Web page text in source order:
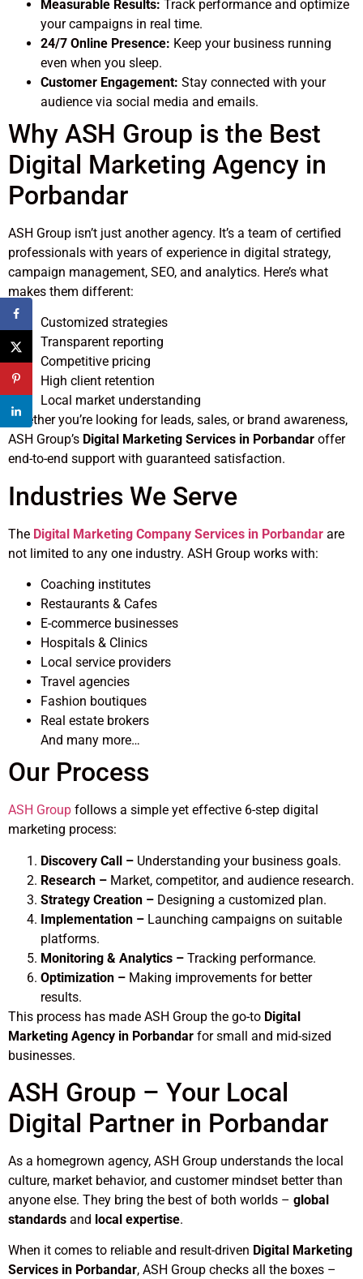
Measurable Results: Track performance and optimize
your campaigns in real time.
24/7 Online Presence: Keep your business running
even when you sleep.
Customer Engagement: Stay connected with your
audience via social media and emails.
Why ASH Group is the Best
Digital Marketing Agency in
Porbandar
ASH Group isn’t just another agency. It’s a team of certified
professionals with years of experience in digital strategy,
campaign management, SEO, and analytics. Here’s what
makes them different:
Customized strategies
Transparent reporting
Competitive pricing
High client retention
Local market understanding
Whether you’re looking for leads, sales, or brand awareness,
ASH Group’s Digital Marketing Services in Porbandar offer
end-to-end support with guaranteed satisfaction.
Industries We Serve
The Digital Marketing Company Services in Porbandar are
not limited to any one industry. ASH Group works with:
Coaching institutes
Restaurants & Cafes
E-commerce businesses
Hospitals & Clinics
Local service providers
Travel agencies
Fashion boutiques
Real estate brokers
And many more…
Our Process
ASH Group follows a simple yet effective 6-step digital
marketing process:
Discovery Call – Understanding your business goals.
Research – Market, competitor, and audience research.
Strategy Creation – Designing a customized plan.
Implementation – Launching campaigns on suitable
platforms.
Monitoring & Analytics – Tracking performance.
Optimization – Making improvements for better
results.
This process has made ASH Group the go-to Digital
Marketing Agency in Porbandar for small and mid-sized
businesses.
ASH Group – Your Local
Digital Partner in Porbandar
As a homegrown agency, ASH Group understands the local
culture, market behavior, and customer mindset better than
anyone else. They bring the best of both worlds – global
standards and local expertise.
When it comes to reliable and result-driven Digital Marketing
Services in Porbandar, ASH Group checks all the boxes –